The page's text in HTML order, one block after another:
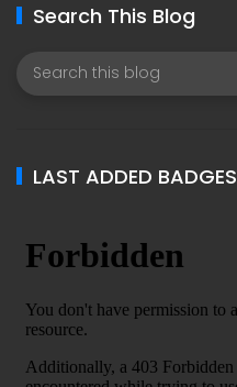
Search This Blog
LAST ADDED BADGES